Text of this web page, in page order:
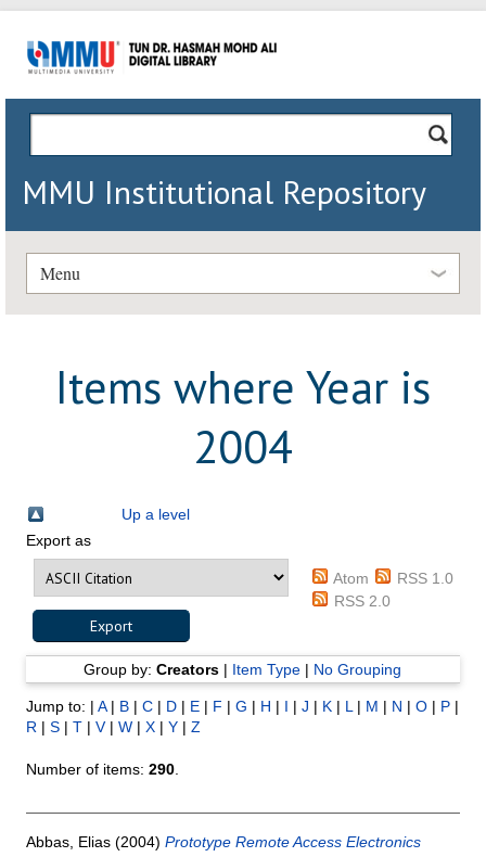
MMU Institutional Repository
Menu
Items where Year is
2004
Up a level
Export as
Atom
RSS 1.0
RSS 2.0
Group by:Creators | Item Type | No Grouping
Jump to: |A| B |C | D | E | F |G | H | I |J | K | L | M | N |O | P |
R |S |T |V|W |X |Y |Z
Number of items:290
Abbas, Elias (2004)Prototype Remote Access Electronics